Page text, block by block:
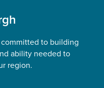
to building
ability needed to
region.